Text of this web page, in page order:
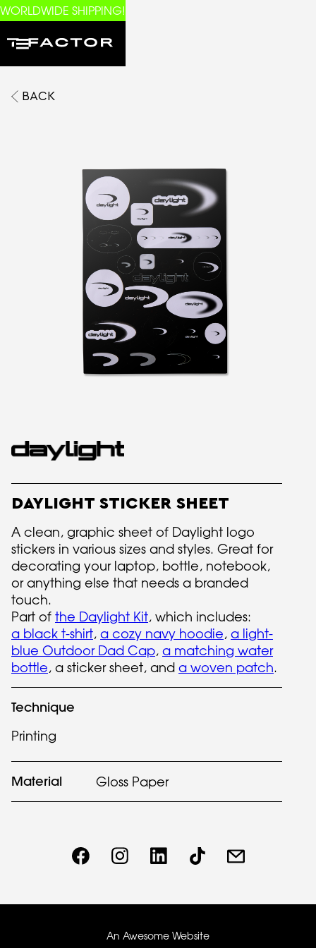
WORLDWIDE SHIPPING!
BACK
DAYLIGHT STICKER SHEET
A clean, graphic sheet of Daylight logo
stickers in various sizes and styles. Great for
decorating your laptop, bottle, notebook,
or anything else that needs a branded
touch.
Part of the Daylight Kit, which includes:
a black t-shirt, a cozy navy hoodie, a light-
blue Outdoor Dad Cap, a matching water
bottle, a sticker sheet, and a woven patch.
Technique
Printing
Material Gloss Paper
An Awesome Website